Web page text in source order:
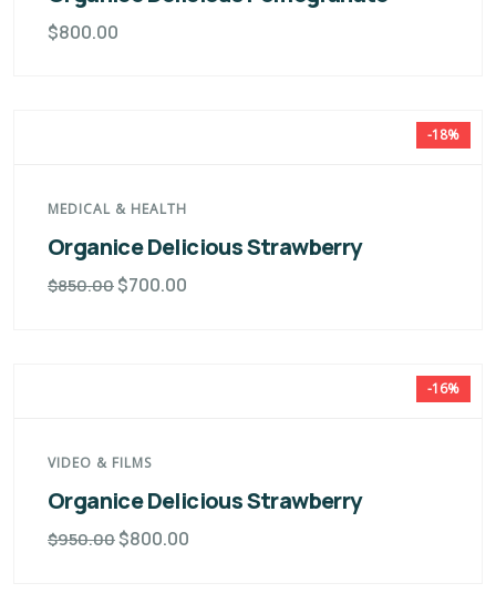
$800.00
-18%
MEDICAL & HEALTH
Organice Delicious Strawberry
$850.00$700.00
-16%
VIDEO & FILMS
Organice Delicious Strawberry
$950.00$800.00